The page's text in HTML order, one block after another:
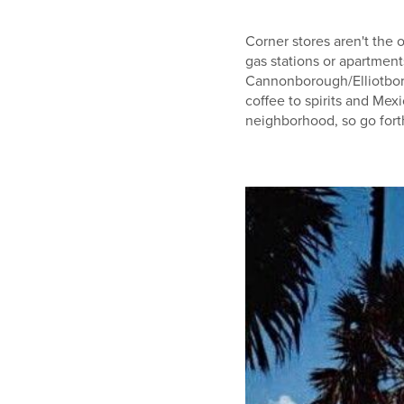
Corner stores aren't the
gas stations or
Cannonborough/
coffee to spirits and
neighborhood, so go